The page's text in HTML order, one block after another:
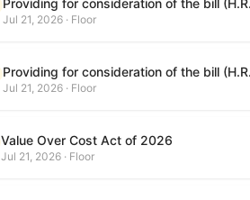
Jul 21, 2026 · Floor
Jul 21, 2026 · Floor
Value Over Cost Act of 2026
Jul 21, 2026 · Floor